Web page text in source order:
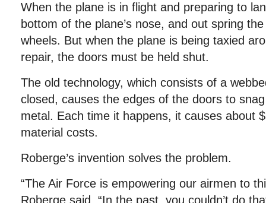
When the plane is in flight and preparing to
bottom of the plane’s nose, and out spring
wheels. But when the plane is being taxied
repair, the doors must be held shut.
The old technology, which consists of a
closed, causes the edges of the doors to
metal. Each time it happens, it causes about
material costs.
Roberge’s invention solves the problem.
“The Air Force is empowering our airmen to
Roberge said. “In the past, you couldn’t do